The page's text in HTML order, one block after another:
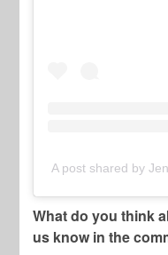
A post shared by
What do you think
us know in the